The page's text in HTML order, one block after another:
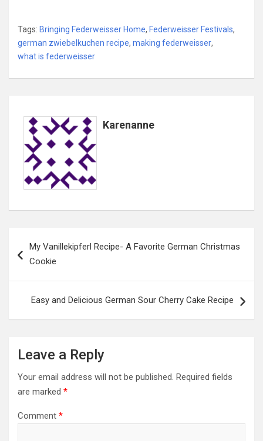
Tags: Bringing Federweisser Home, Federweisser Festivals,
german zwiebelkuchen recipe, making federweisser,
what is federweisser
Karenanne
navigation
My Vanillekipferl Recipe- A Favorite German Christmas
Cookie
Easy and Delicious German Sour Cherry Cake Recipe
Leave a Reply
Your email address will not be published. Required fields
are marked *
Comment *